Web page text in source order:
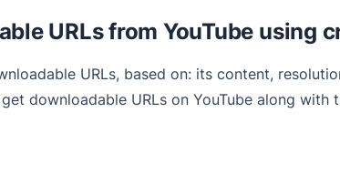
URLs from YouTube using
URLs, based on: its content,
downloadable URLs on YouTube along with